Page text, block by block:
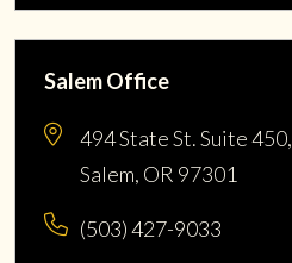
Salem Office
494 State St. Suite 450,
Salem, OR 97301
(503) 427-9033